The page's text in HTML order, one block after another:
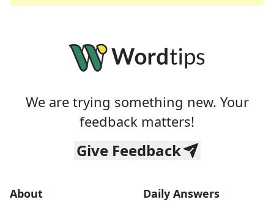
We are trying something new. Your
feedback matters!
Give Feedback
About Daily Answers